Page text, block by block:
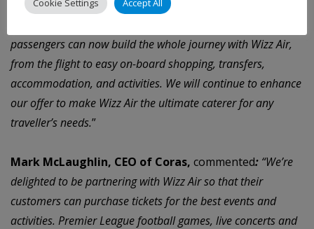
an easy and seamless booking experience. Thanks to a wide
passengers can now build the whole journey with Wizz Air,
from the flight to easy on-board shopping, transfers,
accommodation, and activities. We will continue to enhance
our offer to make Wizz Air the ultimate caterer for any
traveller’s needs.”
Mark McLaughlin, CEO of Coras, commented: “We’re
delighted to be partnering with Wizz Air so that their
customers can purchase tickets for the best events and
activities. Premier League football games, live concerts and